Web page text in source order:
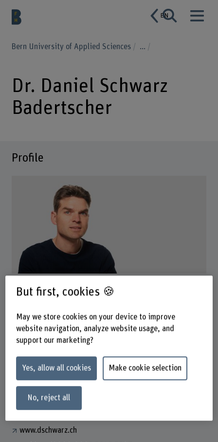
EN
Bern University of Applied Sciences ...
Dr. Daniel Schwarz
Badertscher
Profile
Wissenschaftlicher Mitarbeiter
Show e-mail
www.bfh.ch/en/daniel-schwarz-badertscher
www.dschwarz.ch
But first, cookies 🍪
May we store cookies on your device to improve
website navigation, analyze website usage, and
support our marketing?
Yes, allow all cookies Make cookie selection
No, reject all